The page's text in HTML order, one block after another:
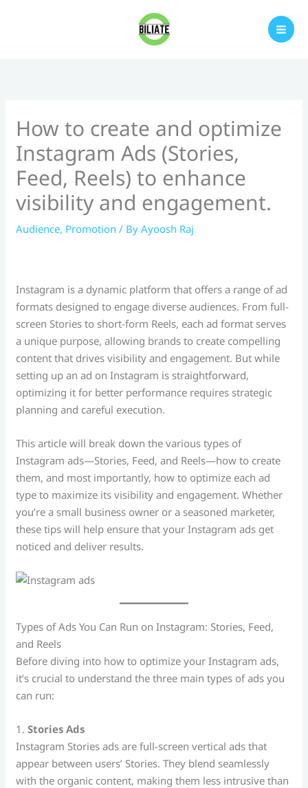
How to create and optimize
Instagram Ads (Stories,
Feed, Reels) to enhance
visibility and engagement.
Audience, Promotion / ByAyoosh Raj
Instagram is a dynamic platform that offers a range of ad
formats designed to engage diverse audiences. From full-
screen Stories to short-form Reels, each ad format serves
a unique purpose, allowing brands to create compelling
content that drives visibility and engagement. But while
setting up an ad on Instagram is straightforward,
optimizing it for better performance requires strategic
planning and careful execution.
This article will break down the various types of
Instagram ads—Stories, Feed, and Reels—how to create
them, and most importantly, how to optimize each ad
type to maximize its visibility and engagement. Whether
you’re a small business owner or a seasoned marketer,
these tips will help ensure that your Instagram ads get
noticed and deliver results.
Types of Ads You Can Run on Instagram: Stories, Feed,
and Reels
Before diving into how to optimize your Instagram ads,
it’s crucial to understand the three main types of ads you
can run:
1.Stories Ads
Instagram Stories ads are full-screen vertical ads that
appear between users’ Stories. They blend seamlessly
with the organic content, making them less intrusive than